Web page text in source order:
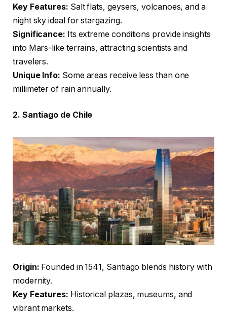
Key Features: Salt flats, geysers, volcanoes, and a
night sky ideal for stargazing.
Significance: Its extreme conditions provide insights
into Mars-like terrains, attracting scientists and
travelers.
Unique Info: Some areas receive less than one
millimeter of rain annually.
2. Santiago de Chile
Origin: Founded in 1541, Santiago blends history with
modernity.
Key Features: Historical plazas, museums, and
vibrant markets.